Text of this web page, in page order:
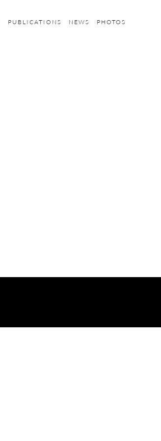
PUBLICATIONS NEWS PHOTOS